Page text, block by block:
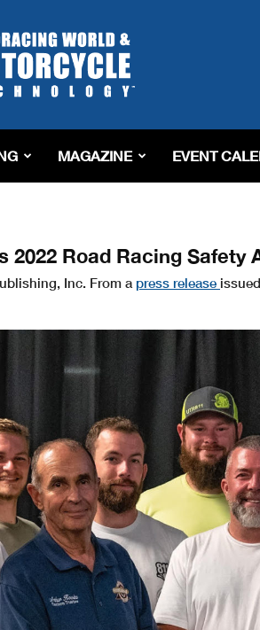
MAGAZINE EVENT
2022 Road Racing Safety
Inc. From a press release